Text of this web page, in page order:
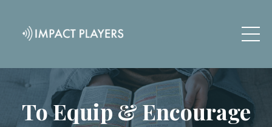
To Equip & Encourage